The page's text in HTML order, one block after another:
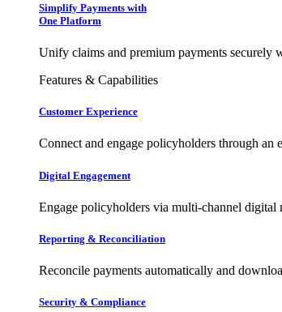
Simplify Payments with
One Platform
Unify claims and premium payments securely
Features & Capabilities
Customer Experience
Connect and engage policyholders through an
Digital Engagement
Engage policyholders via multi-channel digital
Reporting & Reconciliation
Reconcile payments automatically and
Security & Compliance